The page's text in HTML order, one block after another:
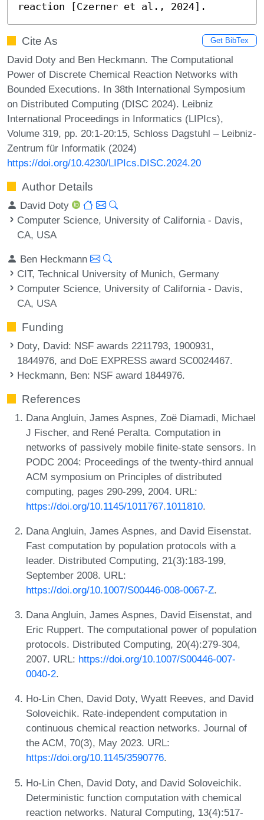
reaction [Czerner et al., 2024].
Cite As Get BibTex
David Doty and Ben Heckmann. The Computational
Power of Discrete Chemical Reaction Networks with
Bounded Executions. In 38th International Symposium
on Distributed Computing (DISC 2024). Leibniz
International Proceedings in Informatics (LIPIcs),
Volume 319, pp. 20:1-20:15, Schloss Dagstuhl – Leibniz-
Zentrum für Informatik (2024)
https://doi.org/10.4230/LIPIcs.DISC.2024.20
Author Details
David Doty
Computer Science, University of California - Davis,
CA, USA
Ben Heckmann
CIT, Technical University of Munich, Germany
Computer Science, University of California - Davis,
CA, USA
Funding
Doty, David: NSF awards 2211793, 1900931,
1844976, and DoE EXPRESS award SC0024467.
Heckmann, Ben: NSF award 1844976.
References
Dana Angluin, James Aspnes, Zoë Diamadi, Michael
J Fischer, and René Peralta. Computation in
networks of passively mobile finite-state sensors. In
PODC 2004: Proceedings of the twenty-third annual
ACM symposium on Principles of distributed
computing, pages 290-299, 2004. URL:
https://doi.org/10.1145/1011767.1011810.
Dana Angluin, James Aspnes, and David Eisenstat.
Fast computation by population protocols with a
leader. Distributed Computing, 21(3):183-199,
September 2008. URL:
https://doi.org/10.1007/S00446-008-0067-Z.
Dana Angluin, James Aspnes, David Eisenstat, and
Eric Ruppert. The computational power of population
protocols. Distributed Computing, 20(4):279-304,
2007. URL: https://doi.org/10.1007/S00446-007-
0040-2.
Ho-Lin Chen, David Doty, Wyatt Reeves, and David
Soloveichik. Rate-independent computation in
continuous chemical reaction networks. Journal of
the ACM, 70(3), May 2023. URL:
https://doi.org/10.1145/3590776.
Ho-Lin Chen, David Doty, and David Soloveichik.
Deterministic function computation with chemical
reaction networks. Natural Computing, 13(4):517-